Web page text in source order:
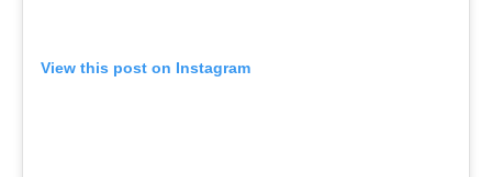
View this post on Instagram